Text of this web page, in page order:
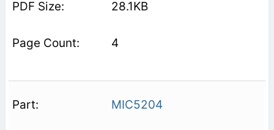
28.1KB
4
MIC5204